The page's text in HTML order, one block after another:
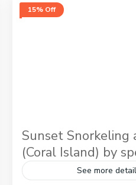
15% Off
Sunset Snorkeling
(Coral Island) by
See more